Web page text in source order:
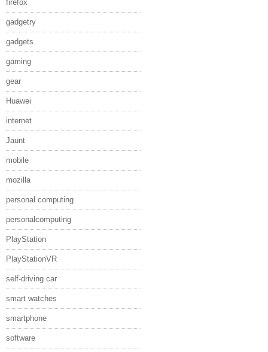
firefox
gadgetry
gadgets
gaming
gear
Huawei
internet
Jaunt
mobile
mozilla
personal computing
personalcomputing
PlayStation
PlayStationVR
self-driving car
smart watches
smartphone
software